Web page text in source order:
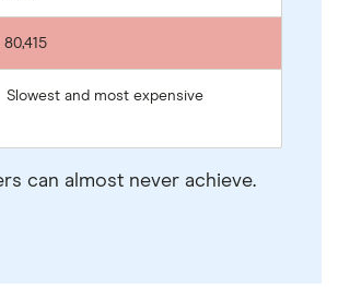
80,415
Slowest and most expensive
can almost never achieve.